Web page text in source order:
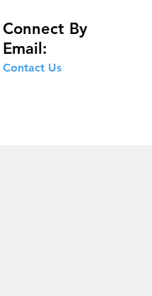
Connect By
Email:
Contact Us